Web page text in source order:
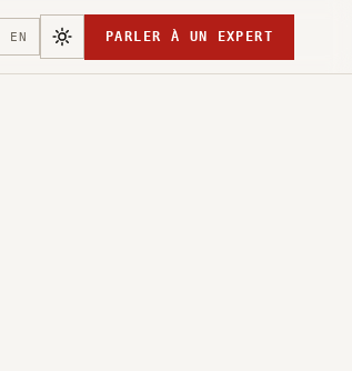
EN PARLER À UN EXPERT